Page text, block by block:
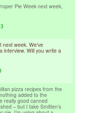
Pie Week next week,
week. We’ve
interview. Will you write a
pizza recipes from the
added to the
really good canned
– but I take Smitten’s